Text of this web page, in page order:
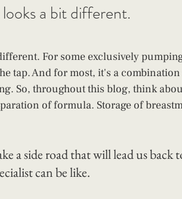
a bit different.
For some exclusively
tap. And for most, it's a
So, throughout this blog, think
of formula. Storage of
a side road that will lead us back
can be like.